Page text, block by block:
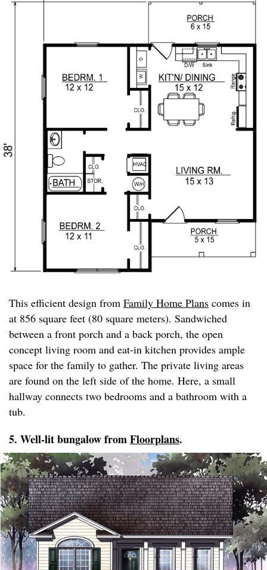
This efficient design from Family Home Plans comes in
at 856 square feet (80 square meters). Sandwiched
between a front porch and a back porch, the open
concept living room and eat-in kitchen provides ample
space for the family to gather. The private living areas
are found on the left side of the home. Here, a small
hallway connects two bedrooms and a bathroom with a
tub.
5. Well-lit bungalow fromFloorplans.